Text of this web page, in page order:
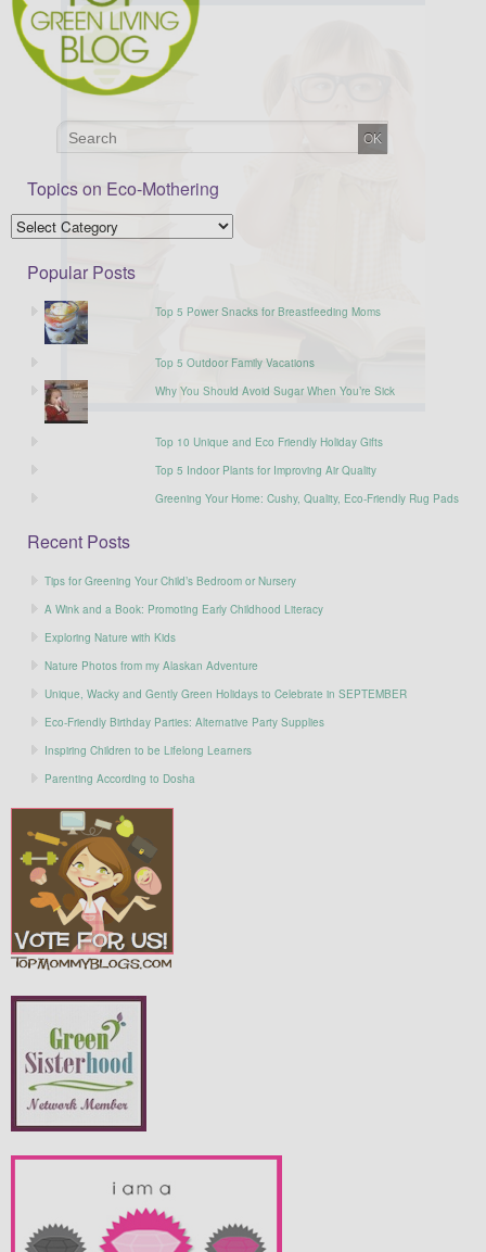
Topics on Eco-Mothering
Popular Posts
Top 5 Power Snacks for Breastfeeding Moms
Top 5 Outdoor Family Vacations
Why You Should Avoid Sugar When You’re Sick
Top 10 Unique and Eco Friendly Holiday Gifts
Top 5 Indoor Plants for Improving Air Quality
Greening Your Home: Cushy, Quality, Eco-Friendly Rug Pads
Recent Posts
Tips for Greening Your Child’s Bedroom or Nursery
A Wink and a Book: Promoting Early Childhood Literacy
Exploring Nature with Kids
Nature Photos from my Alaskan Adventure
Unique, Wacky and Gently Green Holidays to Celebrate in SEPTEMBER
Eco-Friendly Birthday Parties: Alternative Party Supplies
Inspiring Children to be Lifelong Learners
Parenting According to Dosha